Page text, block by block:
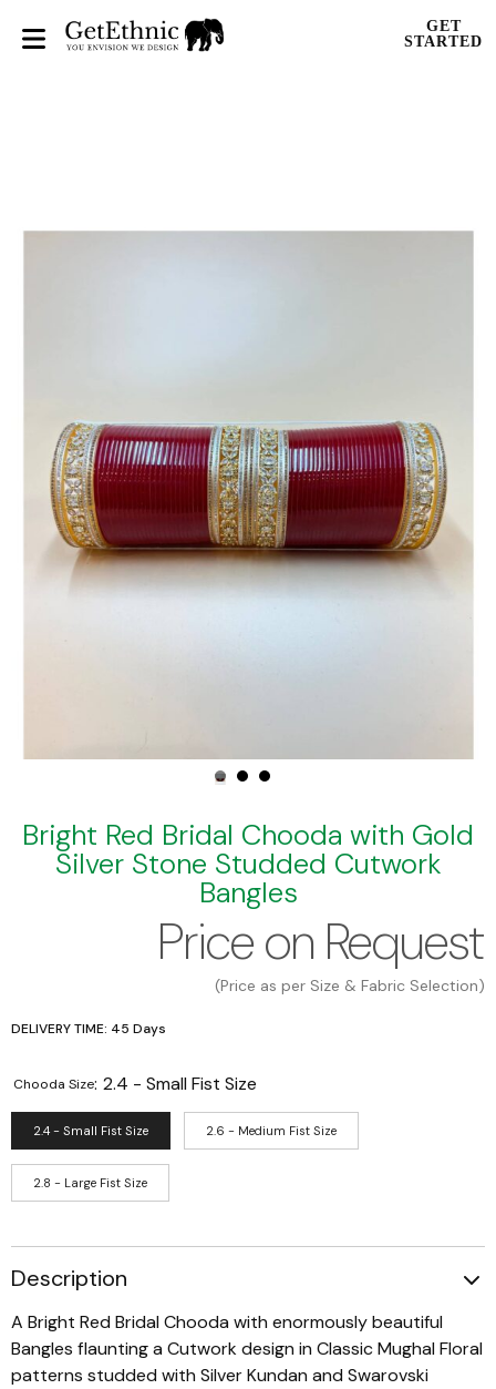
GET
STARTED
Bright Red Bridal Chooda with Gold
Silver Stone Studded Cutwork
Bangles
Price on Request
(Price as per Size & Fabric Selection)
DELIVERY TIME: 45 Days
Chooda Size: 2.4 - Small Fist Size
2.4 - Small Fist Size 2.6 - Medium Fist Size
2.8 - Large Fist Size
Description
A Bright Red Bridal Chooda with enormously beautiful
Bangles flaunting a Cutwork design in Classic Mughal Floral
patterns studded with Silver Kundan and Swarovski